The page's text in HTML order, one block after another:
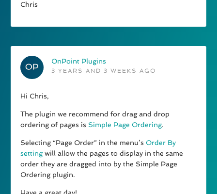
Chris
OnPoint Plugins
3 YEARS AND 3 WEEKS AGO
Hi Chris,
The plugin we recommend for drag and drop
ordering of pages is Simple Page Ordering.
Selecting “Page Order” in the menu’s Order By
settingwill allow the pages to display in the same
order they are dragged into by the Simple Page
Ordering plugin.